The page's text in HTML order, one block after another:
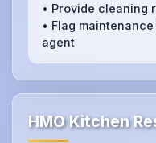
• Provide cleaning
• Flag
agent
HMO Kitchen